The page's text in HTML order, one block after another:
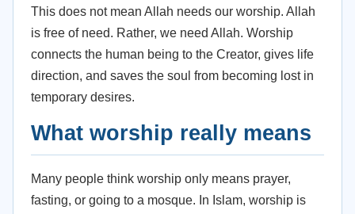
This does not mean Allah needs our worship. Allah
is free of need. Rather, we need Allah. Worship
connects the human being to the Creator, gives life
direction, and saves the soul from becoming lost in
temporary desires.
What worship really means
Many people think worship only means prayer,
fasting, or going to a mosque. In Islam, worship is